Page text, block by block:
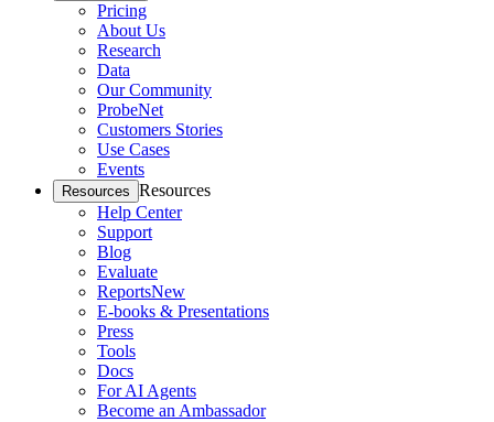
Pricing
About Us
Research
Data
Our Community
ProbeNet
Customers Stories
Use Cases
Events
Resources Resources
Help Center
Support
Blog
Evaluate
ReportsNew
E-books & Presentations
Press
Tools
Docs
For AI Agents
Become an Ambassador